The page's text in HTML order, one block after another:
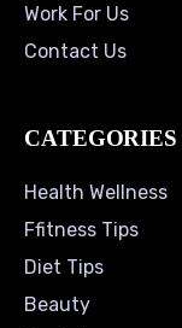
Work For Us
Contact Us
CATEGORIES
Health Wellness
Ffitness Tips
Diet Tips
Beauty